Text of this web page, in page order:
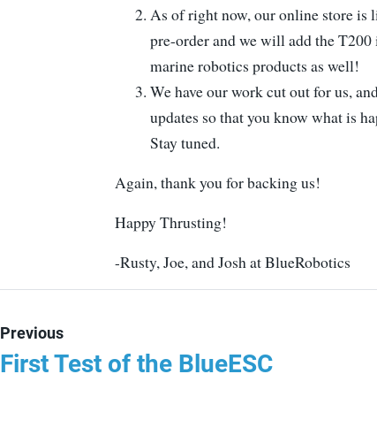
As of right now, our online store is
pre-order and we will add the
marine robotics products as well!
We have our work cut out for us,
updates so that you know what is
Stay tuned.
Again, thank you for backing us!
Happy Thrusting!
-Rusty, Joe, and Josh at BlueRobotics
Previous
First Test of the BlueESC